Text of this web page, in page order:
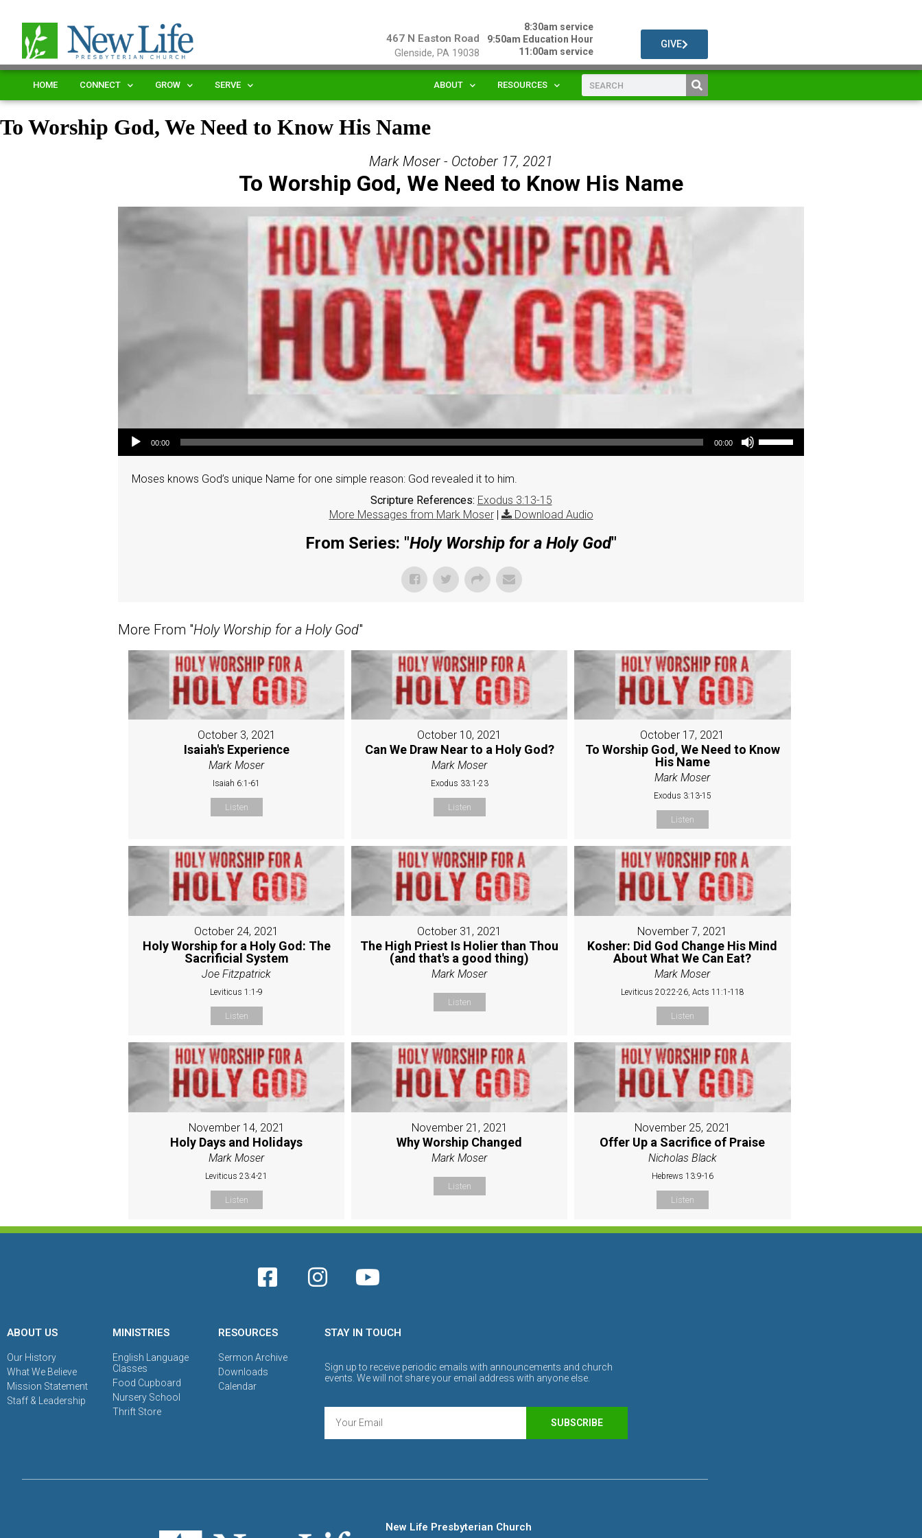
467 N Easton Road
Glenside, PA 19038
8:30am service
9:50am Education Hour
11:00am service
GIVE
HOME CONNECT GROW SERVE ABOUT RESOURCES
To Worship God, We Need to Know His Name
Mark Moser - October 17, 2021
To Worship God, We Need to Know His Name
Audio Player
00:00 00:00
Use Up/Down Arrow keys to increase or decrease volume.
Moses knows God’s unique Name for one simple reason: God revealed it to him.
Scripture References: Exodus 3:13-15
More Messages from Mark Moser| Download Audio
From Series: "Holy Worship for a Holy God"
More From "Holy Worship for a Holy God"
October 3, 2021
Isaiah's Experience
Mark Moser
Isaiah 6:1-61
Listen
October 10, 2021
Can We Draw Near to a Holy God?
Mark Moser
Exodus 33:1-23
Listen
October 17, 2021
To Worship God, We Need to Know
His Name
Mark Moser
Exodus 3:13-15
Listen
October 24, 2021
Holy Worship for a Holy God: The
Sacrificial System
Joe Fitzpatrick
Leviticus 1:1-9
Listen
October 31, 2021
The High Priest Is Holier than Thou
(and that's a good thing)
Mark Moser
Listen
November 7, 2021
Kosher: Did God Change His Mind
About What We Can Eat?
Mark Moser
Leviticus 20:22-26, Acts 11:1-118
Listen
November 14, 2021
Holy Days and Holidays
Mark Moser
Leviticus 23:4-21
Listen
November 21, 2021
Why Worship Changed
Mark Moser
Listen
November 25, 2021
Offer Up a Sacrifice of Praise
Nicholas Black
Hebrews 13:9-16
Listen
ABOUT US
Our History
What We Believe
Mission Statement
Staff & Leadership
MINISTRIES
English Language
Classes
Food Cupboard
Nursery School
Thrift Store
RESOURCES
Sermon Archive
Downloads
Calendar
STAY IN TOUCH
Sign up to receive periodic emails with announcements and church
events. We will not share your email address with anyone else.
SUBSCRIBE
New Life Presbyterian Church